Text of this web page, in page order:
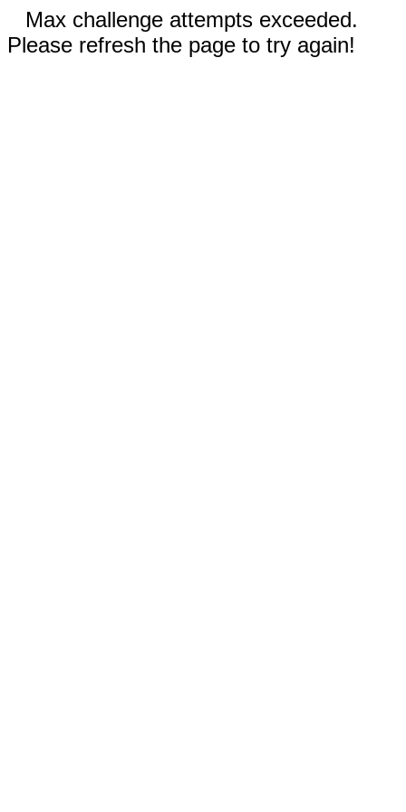
Max challenge attempts exceeded.
Please refresh the page to try again!